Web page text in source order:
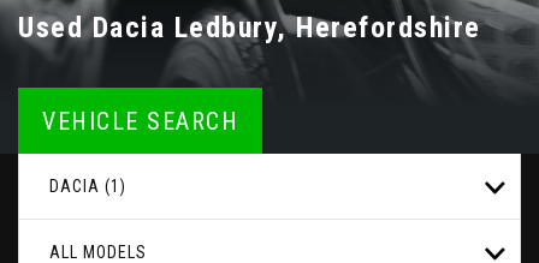
UsedDacia Ledbury, Herefordshire
VEHICLE SEARCH
DACIA (1)
ALL MODELS